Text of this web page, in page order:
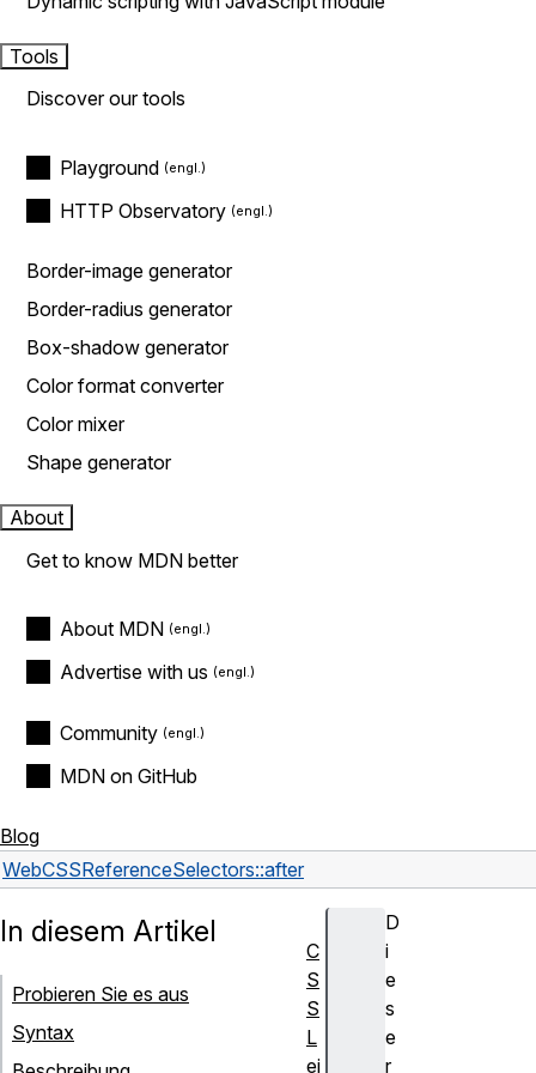
Tools
Discover our tools
Playground
HTTP Observatory
Border-image generator
Border-radius generator
Box-shadow generator
Color format converter
Color mixer
Shape generator
About
Get to know MDN better
About MDN
Advertise with us
Community
MDN on GitHub
Blog
WebCSSReferenceSelectors::after
D
i
e
s
e
r
In diesem Artikel
Probieren Sie es aus
Syntax
C
S
S
L
ei